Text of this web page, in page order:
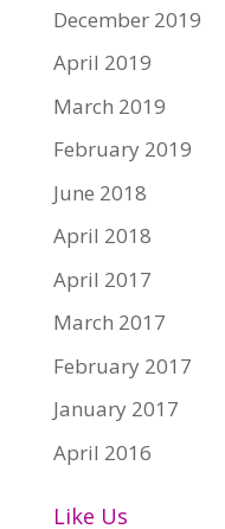
December 2019
April 2019
March 2019
February 2019
June 2018
April 2018
April 2017
March 2017
February 2017
January 2017
April 2016
Like Us